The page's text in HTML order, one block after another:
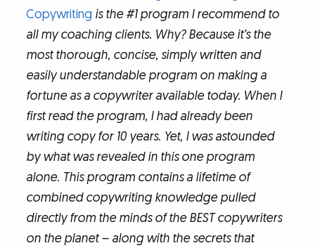
Copywriting is the #1 program I recommend to
all my coaching clients. Why? Because it’s the
most thorough, concise, simply written and
easily understandable program on making a
fortune as a copywriter available today. When I
first read the program, I had already been
writing copy for 10 years. Yet, I was astounded
by what was revealed in this one program
alone. This program contains a lifetime of
combined copywriting knowledge pulled
directly from the minds of the BEST copywriters
on the planet – along with the secrets that